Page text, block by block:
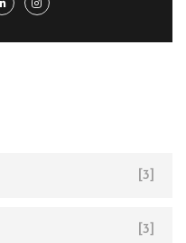
[3]
[3]